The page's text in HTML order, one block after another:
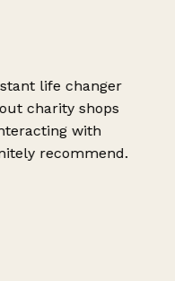
life changer
charity shops
with
recommend.